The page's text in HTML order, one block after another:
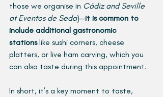
those we organise in Cádiz and Seville
at Eventos de Seda)—it is common to
include additional gastronomic
stations like sushi corners, cheese
platters, or live ham carving, which you
can also taste during this appointment.
In short, it’s a key moment to taste,